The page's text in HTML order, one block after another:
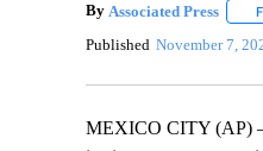
By Associated Press
Published November 7,
MEXICO CITY (AP) —